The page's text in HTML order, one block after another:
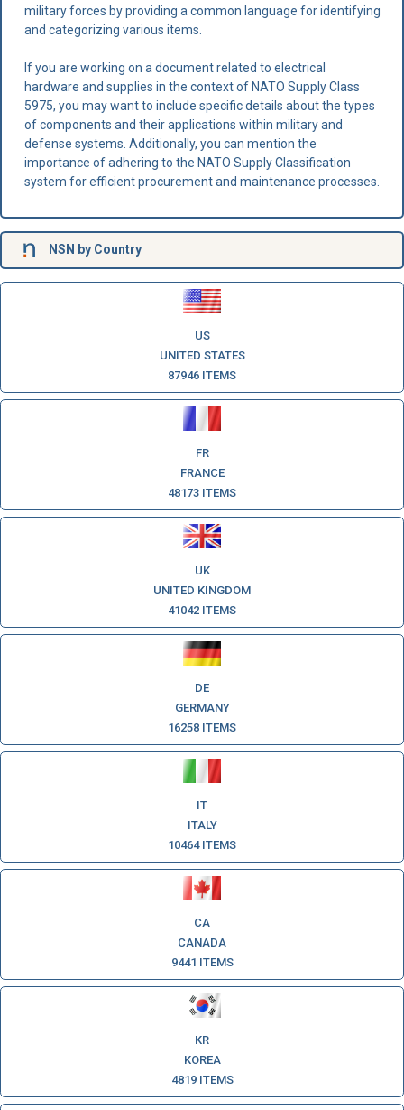
military forces by providing a common language for identifying
and categorizing various items.
If you are working on a document related to electrical
hardware and supplies in the context of NATO Supply Class
5975, you may want to include specific details about the types
of components and their applications within military and
defense systems. Additionally, you can mention the
importance of adhering to the NATO Supply Classification
system for efficient procurement and maintenance processes.
NSN by Country
US
UNITED STATES
87946 ITEMS
FR
FRANCE
48173 ITEMS
UK
UNITED KINGDOM
41042 ITEMS
DE
GERMANY
16258 ITEMS
IT
ITALY
10464 ITEMS
CA
CANADA
9441 ITEMS
KR
KOREA
4819 ITEMS